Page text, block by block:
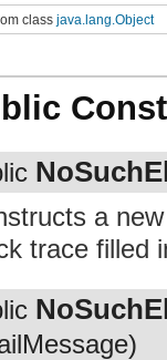
class java.lang.Object
a
trace filled